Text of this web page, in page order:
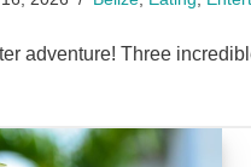
adventure! Three